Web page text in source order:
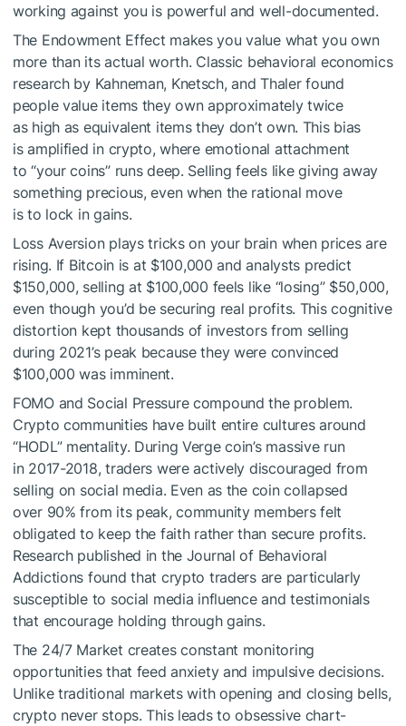
working against you is powerful and well-documented.
The Endowment Effect makes you value what you own
more than its actual worth. Classic behavioral economics
research by Kahneman, Knetsch, and Thaler found
people value items they own approximately twice
as high as equivalent items they don’t own. This bias
is amplified in crypto, where emotional attachment
to “your coins” runs deep. Selling feels like giving away
something precious, even when the rational move
is to lock in gains.
Loss Aversion plays tricks on your brain when prices are
rising. If Bitcoin is at $100,000 and analysts predict
$150,000, selling at $100,000 feels like “losing” $50,000,
even though you’d be securing real profits. This cognitive
distortion kept thousands of investors from selling
during 2021’s peak because they were convinced
$100,000 was imminent.
FOMO and Social Pressure compound the problem.
Crypto communities have built entire cultures around
“HODL” mentality. During Verge coin’s massive run
in 2017-2018, traders were actively discouraged from
selling on social media. Even as the coin collapsed
over 90% from its peak, community members felt
obligated to keep the faith rather than secure profits.
Research published in the Journal of Behavioral
Addictions found that crypto traders are particularly
susceptible to social media influence and testimonials
that encourage holding through gains.
The 24/7 Market creates constant monitoring
opportunities that feed anxiety and impulsive decisions.
Unlike traditional markets with opening and closing bells,
crypto never stops. This leads to obsessive chart-